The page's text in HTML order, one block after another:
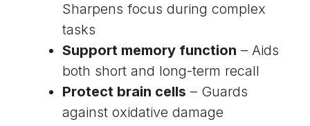
Sharpens focus during complex
tasks
Support memory function – Aids
both short and long-term recall
Protect brain cells – Guards
against oxidative damage